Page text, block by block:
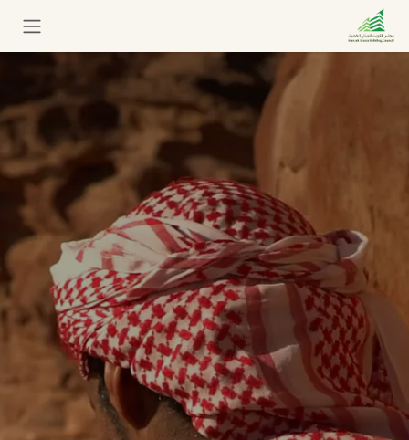
تخطي للذهاب إلى المحتوى